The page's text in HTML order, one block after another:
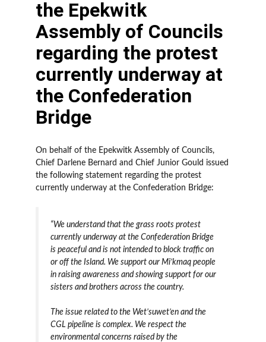
the Epekwitk
Assembly of Councils
regarding the protest
currently underway at
the Confederation
Bridge
On behalf of the Epekwitk Assembly of Councils,
Chief Darlene Bernard and Chief Junior Gould issued
the following statement regarding the protest
currently underway at the Confederation Bridge:
“We understand that the grass roots protest
currently underway at the Confederation Bridge
is peaceful and is not intended to block traffic on
or off the Island. We support our Mi’kmaq people
in raising awareness and showing support for our
sisters and brothers across the country.
The issue related to the Wet’suwet’en and the
CGL pipeline is complex. We respect the
environmental concerns raised by the